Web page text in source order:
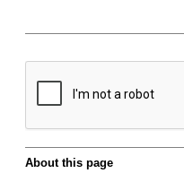
About this page